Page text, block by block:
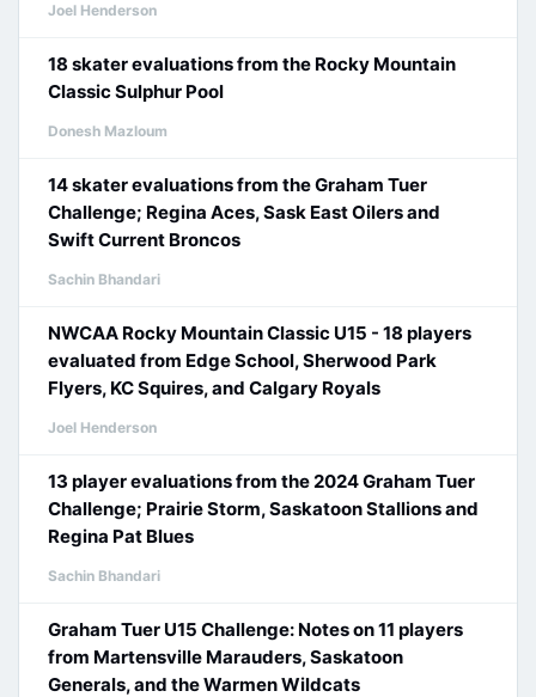
Joel Henderson
18 skater evaluations from the Rocky Mountain
Classic Sulphur Pool
Donesh Mazloum
14 skater evaluations from the Graham Tuer
Challenge; Regina Aces, Sask East Oilers and
Swift Current Broncos
Sachin Bhandari
NWCAA Rocky Mountain Classic U15 - 18 players
evaluated from Edge School, Sherwood Park
Flyers, KC Squires, and Calgary Royals
Joel Henderson
13 player evaluations from the 2024 Graham Tuer
Challenge; Prairie Storm, Saskatoon Stallions and
Regina Pat Blues
Sachin Bhandari
Graham Tuer U15 Challenge: Notes on 11 players
from Martensville Marauders, Saskatoon
Generals, and the Warmen Wildcats